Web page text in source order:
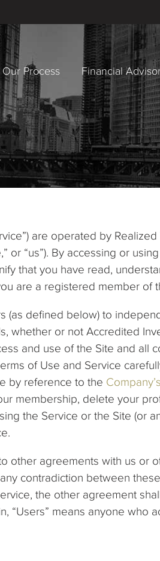
Our Process Financial
are operated by
or “us”). By accessing or
that you have read,
are a registered member of
(as defined below) to
whether or not Accredited
and use of the Site and all
of Use and Service
by reference to the
membership, delete your
the Service or the Site (or
other agreements with us or
contradiction between
the other agreement
“Users” means anyone who